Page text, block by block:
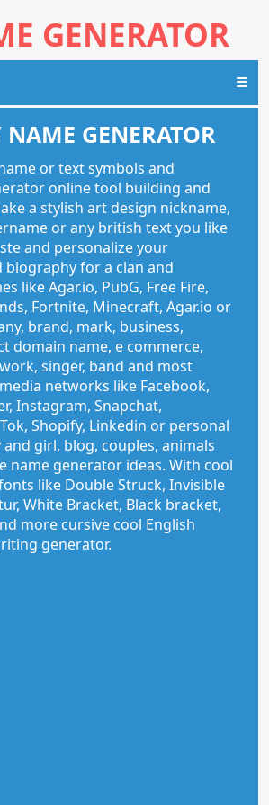
GENERATOR
☰
NAME GENERATOR
or text symbols and
online tool building and
a stylish art design nickname,
or any british text you like
and personalize your
biography for a clan and
like Agar.io, PubG, Free Fire,
Fortnite, Minecraft, Agar.io or
brand, mark, business,
domain name, e commerce,
singer, band and most
networks like Facebook,
Instagram, Snapchat,
Shopify, Linkedin or personal
girl, blog, couples, animals
name generator ideas. With cool
like Double Struck, Invisible
White Bracket, Black bracket,
more cursive cool English
generator.